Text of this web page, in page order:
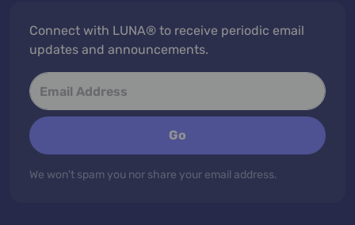
Connect with LUNA® to receive periodic email
updates and announcements.
Go
We won't spam you nor share your email address.